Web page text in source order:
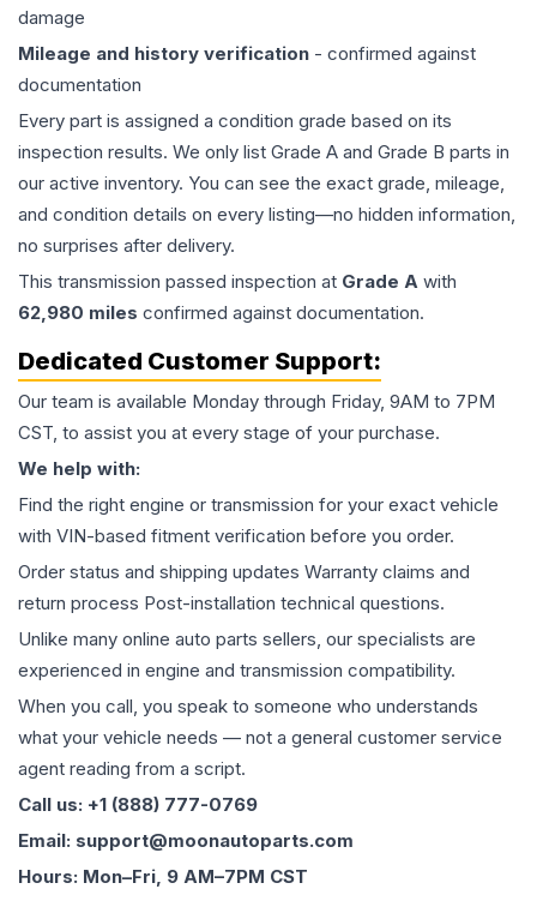
damage
Mileage and history verification - confirmed against
documentation
Every part is assigned a condition grade based on its
inspection results. We only list Grade A and Grade B parts in
our active inventory. You can see the exact grade, mileage,
and condition details on every listing—no hidden information,
no surprises after delivery.
This transmission passed inspection at Grade A with
62,980 miles confirmed against documentation.
Dedicated Customer Support:
Our team is available Monday through Friday, 9AM to 7PM
CST, to assist you at every stage of your purchase.
We help with:
Find the right engine or transmission for your exact vehicle
with VIN-based fitment verification before you order.
Order status and shipping updates Warranty claims and
return process Post-installation technical questions.
Unlike many online auto parts sellers, our specialists are
experienced in engine and transmission compatibility.
When you call, you speak to someone who understands
what your vehicle needs — not a general customer service
agent reading from a script.
Call us: +1 (888) 777-0769
Email: support@moonautoparts.com
Hours: Mon–Fri, 9 AM–7PM CST